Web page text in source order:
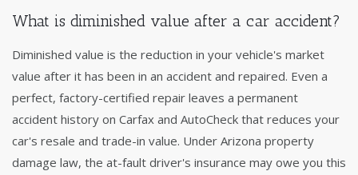
What is diminished value after a car accident?
Diminished value is the reduction in your vehicle's market
value after it has been in an accident and repaired. Even a
perfect, factory-certified repair leaves a permanent
accident history on Carfax and AutoCheck that reduces your
car's resale and trade-in value. Under Arizona property
damage law, the at-fault driver's insurance may owe you this